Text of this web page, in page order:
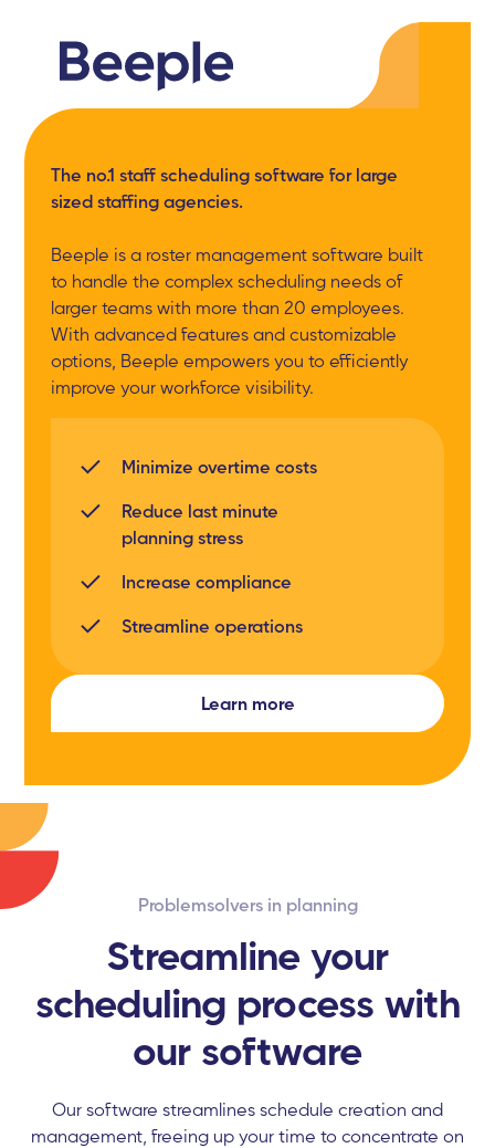
The no.1 staff scheduling software for large
sized staffing agencies.
Beeple is a roster management software built
to handle the complex scheduling needs of
larger teams with more than 20 employees.
With advanced features and customizable
options, Beeple empowers you to efficiently
improve your workforce visibility.
Minimize overtime costs
Reduce last minute
planning stress
Increase compliance
Streamline operations
Learn more
Problemsolvers in planning
Streamline your
scheduling process with
our software
Our software streamlines schedule creation and
management, freeing up your time to concentrate on